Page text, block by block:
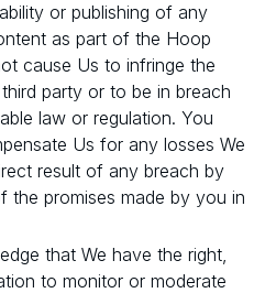
or publishing of any
as part of the Hoop
cause Us to infringe the
party or to be in breach
law or regulation. You
Us for any losses We
result of any breach by
the promises made by you in
that We have the right,
to monitor or moderate